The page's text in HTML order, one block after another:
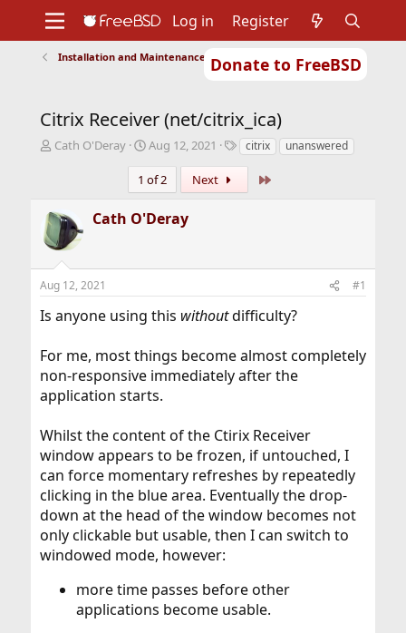
Donate to FreeBSD
Support
Foundation
Log in Register
Installation and Maintenance of Ports or Packages
Citrix Receiver (net/citrix_ica)
T
a
d
s
a
r
e
Cath O'Deray
S
a
r
t
d
e
Aug 12, 2021
T
s
citrix unanswered
1 of 2 Next
Cath O'Deray
Aug 12, 2021 #1
Is anyone using this withoutdifficulty?
For me, most things become almost completely
non-responsive immediately after the
application starts.
Whilst the content of the Ctirix Receiver
window appears to be frozen, if untouched, I
can force momentary refreshes by repeatedly
clicking in the blue area. Eventually the drop-
down at the head of the window becomes not
only clickable but usable, then I can switch to
windowed mode, however:
more time passes before other
applications become usable.